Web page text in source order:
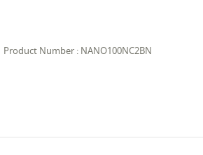
Product Number : NANO100NC2BN